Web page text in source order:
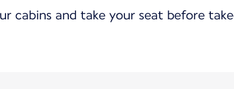
cabins and take your seat before